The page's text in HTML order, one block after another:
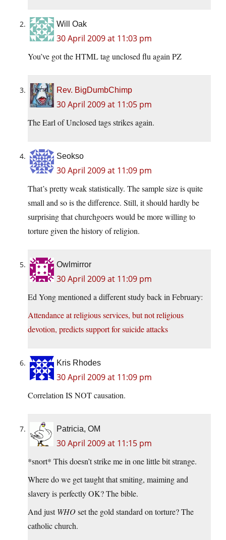
Will Oak
30 April 2009 at 11:03 pm
You’ve got the HTML tag unclosed flu again PZ
Rev. BigDumbChimp
30 April 2009 at 11:05 pm
The Earl of Unclosed tags strikes again.
Seokso
30 April 2009 at 11:09 pm
That’s pretty weak statistically. The sample size is quite
small and so is the difference. Still, it should hardly be
surprising that churchgoers would be more willing to
torture given the history of religion.
Owlmirror
30 April 2009 at 11:09 pm
Ed Yong mentioned a different study back in February:
Attendance at religious services, but not religious
devotion, predicts support for suicide attacks
Kris Rhodes
30 April 2009 at 11:09 pm
Correlation IS NOT causation.
Patricia, OM
30 April 2009 at 11:15 pm
*snort* This doesn’t strike me in one little bit strange.
Where do we get taught that smiting, maiming and
slavery is perfectly OK? The bible.
And justWHOset the gold standard on torture? The
catholic church.